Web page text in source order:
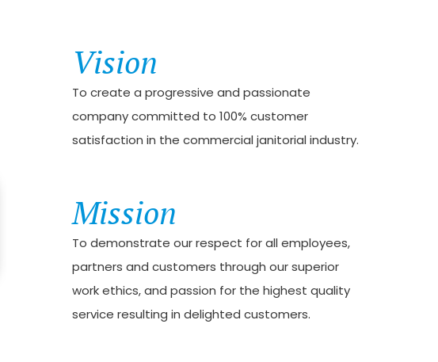
Vision
To create a progressive and passionate
company committed to 100% customer
satisfaction in the commercial janitorial industry.
Mission
To demonstrate our respect for all employees,
partners and customers through our superior
work ethics, and passion for the highest quality
service resulting in delighted customers.